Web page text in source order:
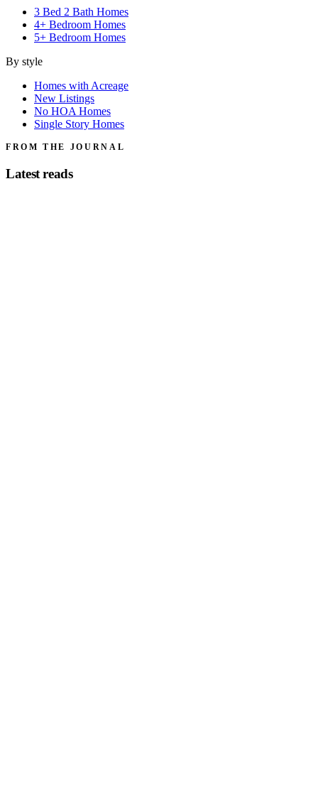
3 Bed 2 Bath Homes
4+ Bedroom Homes
5+ Bedroom Homes
By style
Homes with Acreage
New Listings
No HOA Homes
Single Story Homes
FROM THE JOURNAL
Latest reads